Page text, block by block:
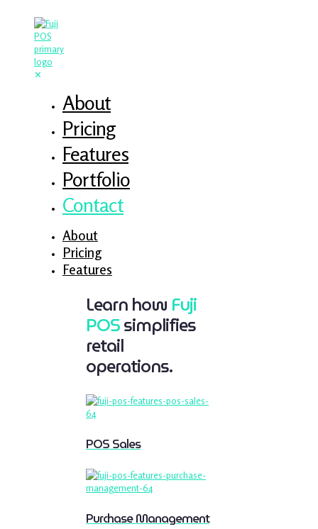
✕
About
Pricing
Features
Portfolio
Contact
About
Pricing
Features
Learn how Fuji
POSsimplifies
retail
operations.
POS Sales
Purchase Management